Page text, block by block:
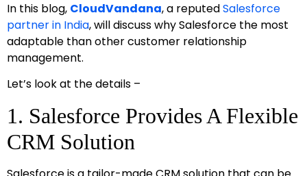
In this blog, CloudVandana, a reputedSalesforce
partner in India, will discuss why Salesforce the most
adaptable than other customer relationship
management.
Let’s look at the details –
1. Salesforce Provides A Flexible
CRM Solution